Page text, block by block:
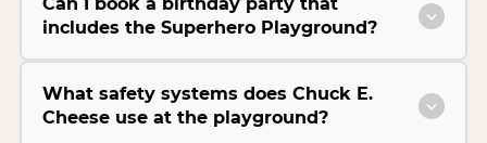
includes the Superhero Playground?
What safety systems does Chuck E.
Cheese use at the playground?